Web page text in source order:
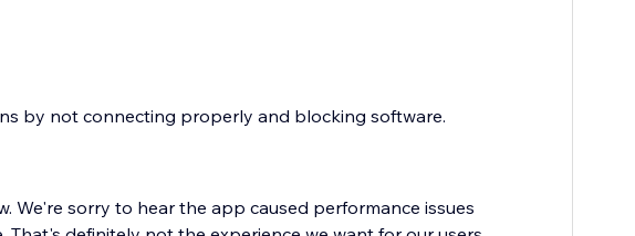
by not connecting properly and blocking software.
We're sorry to hear the app caused performance issues